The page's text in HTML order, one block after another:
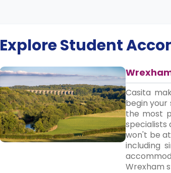
Explore Student
Casita
begin your
the most
specialists
won't be
including
Wrexham